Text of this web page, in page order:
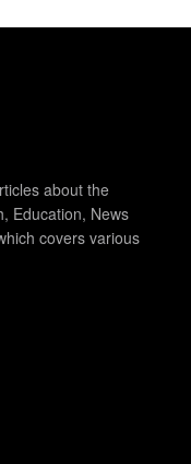
about the
Education, News
covers various